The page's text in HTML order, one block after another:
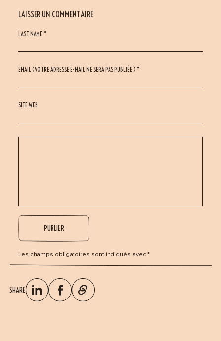
LAISSER UN COMMENTAIRE
LAST NAME *
EMAIL (VOTRE ADRESSE E-MAIL NE SERA PAS PUBLIÉE ) *
SITE WEB
Les champs obligatoires sont indiqués avec *
SHARE